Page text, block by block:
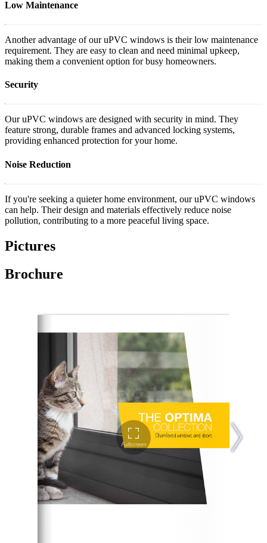
Low Maintenance
Another advantage of our uPVC windows is their low maintenance
requirement. They are easy to clean and need minimal upkeep,
making them a convenient option for busy homeowners.
Security
Our uPVC windows are designed with security in mind. They
feature strong, durable frames and advanced locking systems,
providing enhanced protection for your home.
Noise Reduction
If you're seeking a quieter home environment, our uPVC windows
can help. Their design and materials effectively reduce noise
pollution, contributing to a more peaceful living space.
Pictures
Brochure